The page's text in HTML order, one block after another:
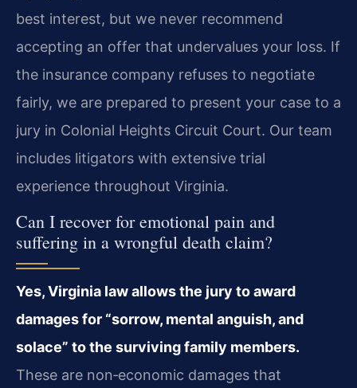
best interest, but we never recommend
accepting an offer that undervalues your loss. If
the insurance company refuses to negotiate
fairly, we are prepared to present your case to a
jury in Colonial Heights Circuit Court. Our team
includes litigators with extensive trial
experience throughout Virginia.
Can I recover for emotional pain and
suffering in a wrongful death claim?
Yes, Virginia law allows the jury to award
damages for “sorrow, mental anguish, and
solace” to the surviving family members.
These are non‑economic damages that